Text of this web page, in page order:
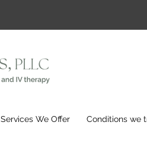
Services We Offer Conditions we